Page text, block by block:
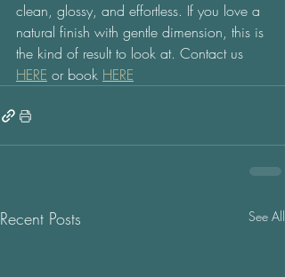
clean, glossy, and effortless. If you love a
natural finish with gentle dimension, this is
the kind of result to look at. Contact us
HERE or book HERE
Recent Posts See All